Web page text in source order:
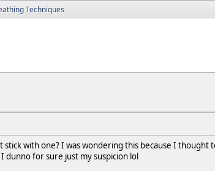
Techniques
with one? I was wondering this because I thought
dunno for sure just my suspicion lol